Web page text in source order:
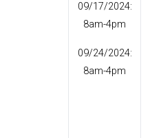
09/17/2024:
8am-4pm
09/24/2024:
8am-4pm